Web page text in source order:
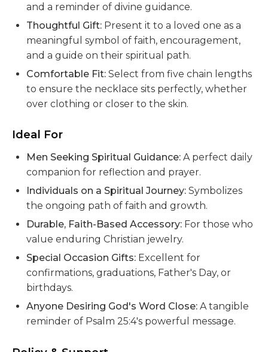
and a reminder of divine guidance.
Thoughtful Gift: Present it to a loved one as a
meaningful symbol of faith, encouragement,
and a guide on their spiritual path.
Comfortable Fit: Select from five chain lengths
to ensure the necklace sits perfectly, whether
over clothing or closer to the skin.
Ideal For
Men Seeking Spiritual Guidance: A perfect daily
companion for reflection and prayer.
Individuals on a Spiritual Journey: Symbolizes
the ongoing path of faith and growth.
Durable, Faith-Based Accessory: For those who
value enduring Christian jewelry.
Special Occasion Gifts: Excellent for
confirmations, graduations, Father's Day, or
birthdays.
Anyone Desiring God's Word Close: A tangible
reminder of Psalm 25:4's powerful message.